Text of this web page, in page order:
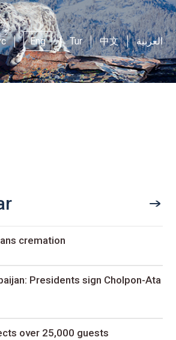
Eng Tur 中文 العربية
cremation
Presidents sign Cholpon-Ata
over 25,000 guests